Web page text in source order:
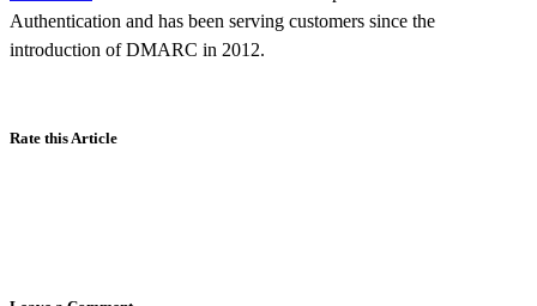
Authentication and has been serving customers since the
introduction of DMARC in 2012.
Rate this Article